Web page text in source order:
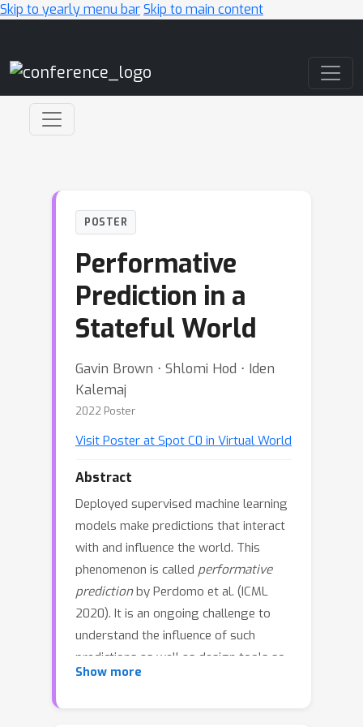
Skip to yearly menu barSkip to main content
POSTER
Performative
Prediction in a
Stateful World
Gavin Brown ⋅ Shlomi Hod ⋅ Iden
Kalemaj
2022 Poster
Visit Poster at Spot C0 in Virtual World
Abstract
Deployed supervised machine learning
models make predictions that interact
with and influence the world. This
phenomenon is called performative
predictionby Perdomo et al. (ICML
2020). It is an ongoing challenge to
understand the influence of such
predictions as well as design tools so
as to control that influence. We
Show more